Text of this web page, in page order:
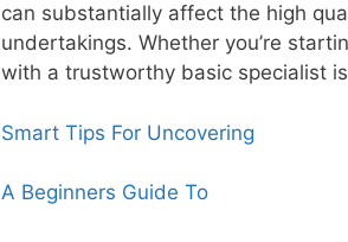
can substantially affect the high
undertakings. Whether you’re
with a trustworthy basic specialist
Smart Tips For Uncovering
A Beginners Guide To